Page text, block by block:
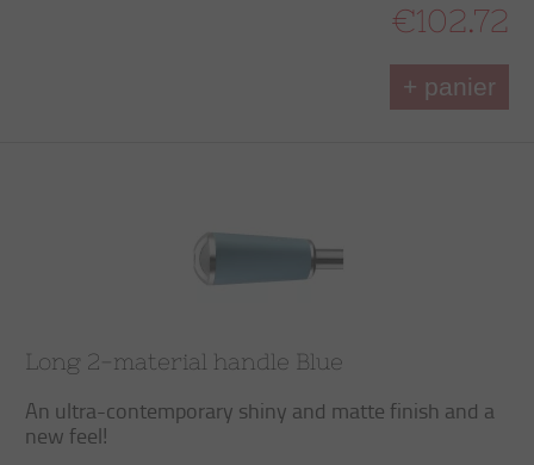
€102.72
+ panier
Long 2-material handle Blue
An ultra-contemporary shiny and matte finish and a
new feel!